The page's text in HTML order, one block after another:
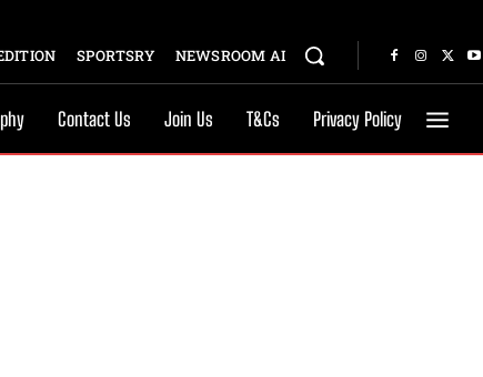
SPORTSRY NEWSROOM AI
Contact Us Join Us T&Cs Privacy Policy